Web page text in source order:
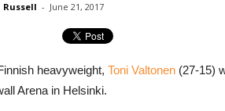
Russell - June 21, 2017
heavyweight, Toni Valtonen (27-15)
Arena in Helsinki.